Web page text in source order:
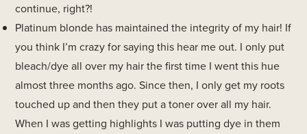
continue, right?!
Platinum blonde has maintained the integrity of my hair! If
you think I’m crazy for saying this hear me out. I only put
bleach/dye all over my hair the first time I went this hue
almost three months ago. Since then, I only get my roots
touched up and then they put a toner over all my hair.
When I was getting highlights I was putting dye in them